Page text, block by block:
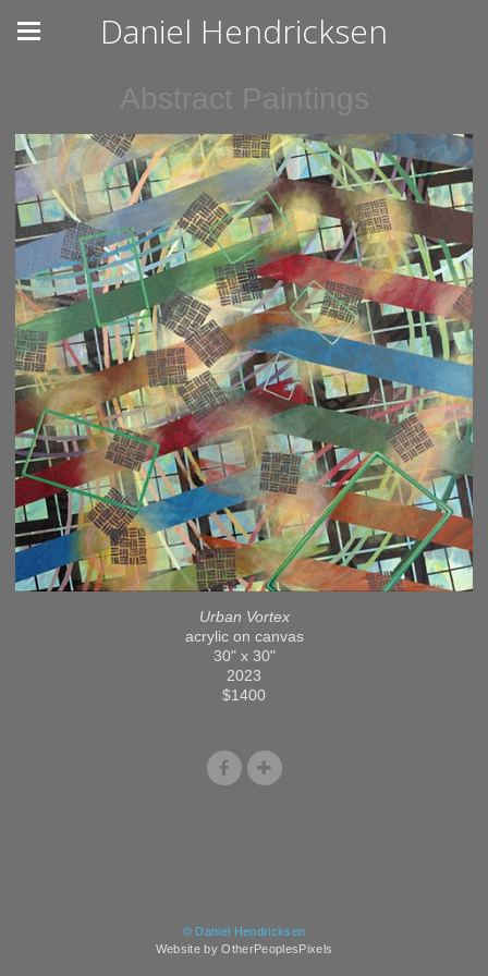
Daniel Hendricksen
Urban Vortex
acrylic on canvas
30" x 30"
2023
$1400
© Daniel Hendricksen
Website by OtherPeoplesPixels